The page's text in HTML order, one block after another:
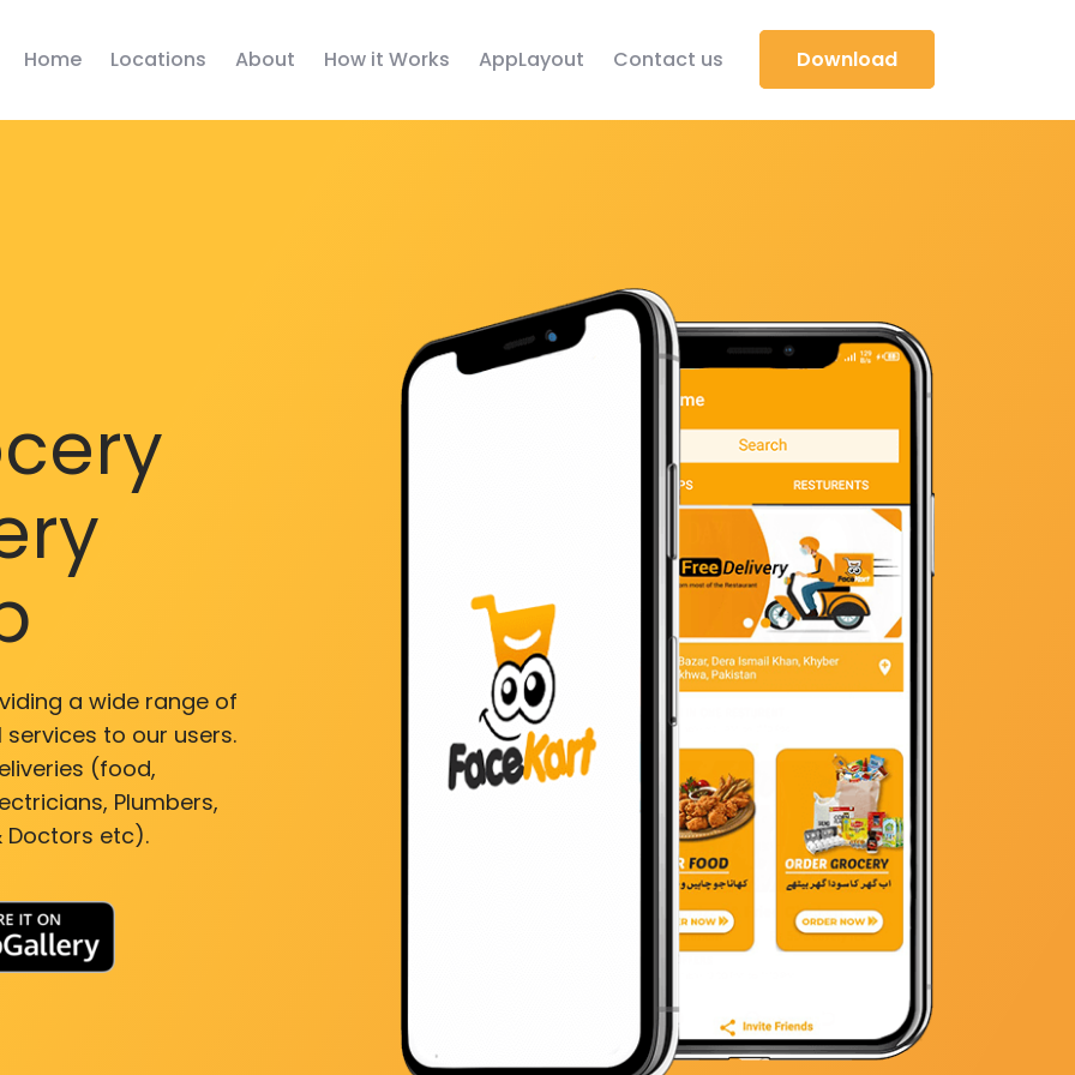
Home Locations About How it Works AppLayout Contact us Download
a wide range of
to our users.
(food,
Plumbers,
Doctors etc).